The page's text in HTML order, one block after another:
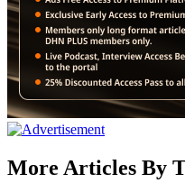
More Articles By